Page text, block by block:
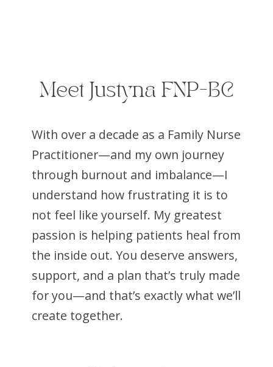
Meet Justyna FNP-BC
With over a decade as a Family Nurse
Practitioner—and my own journey
through burnout and imbalance—I
understand how frustrating it is to
not feel like yourself. My greatest
passion is helping patients heal from
the inside out. You deserve answers,
support, and a plan that’s truly made
for you—and that’s exactly what we’ll
create together.